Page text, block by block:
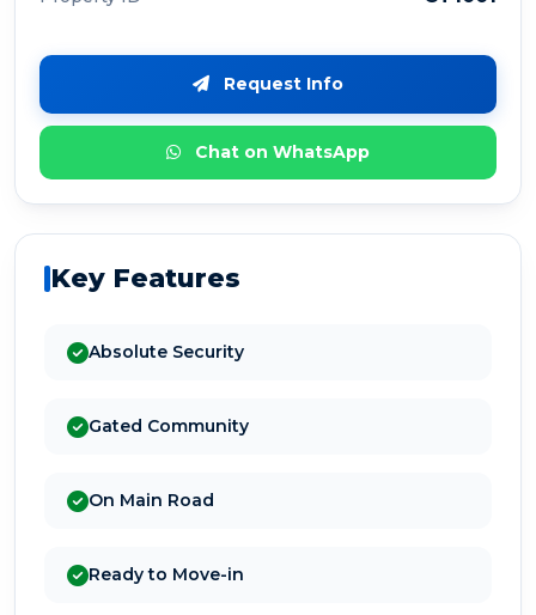
Request Info
Chat on WhatsApp
Key Features
Absolute Security
Gated Community
On Main Road
Ready to Move-in